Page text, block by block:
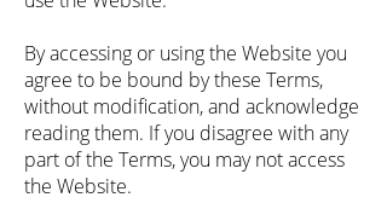
By accessing or using the Website you
agree to be bound by these Terms,
without modification, and acknowledge
reading them. If you disagree with any
part of the Terms, you may not access
the Website.